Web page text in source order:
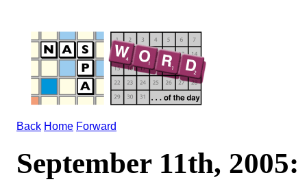
Back Home Forward
September 11th,